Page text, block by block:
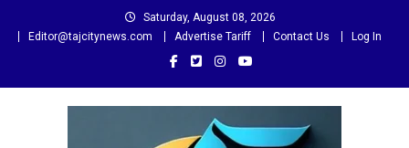
Saturday, August 08, 2026
Editor@tajcitynews.com
Advertise Tariff Contact Us Log In